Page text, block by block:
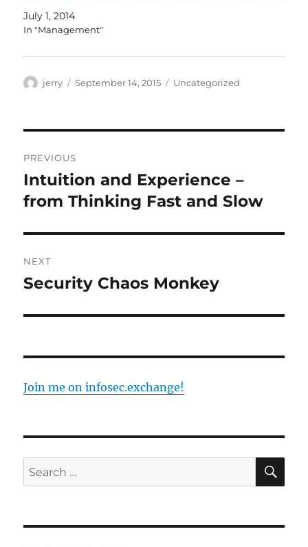
July 1, 2014
In "Management"
Author
jerry
Posted
September 14, 2015 Categories
Uncategorized
navigation
PREVIOUS
Previous
post:
Intuition and Experience –
from Thinking Fast and Slow
NEXT
Next
Security Chaos Monkey
Join me on infosec.exchange!
Search
for: